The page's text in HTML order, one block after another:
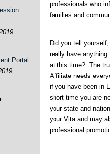
Portal
professionals who
families and
Did you tell
really have anything
at this time? The
Affiliate needs
if you have been in
short time you are
your state and
your Vita and may
professional